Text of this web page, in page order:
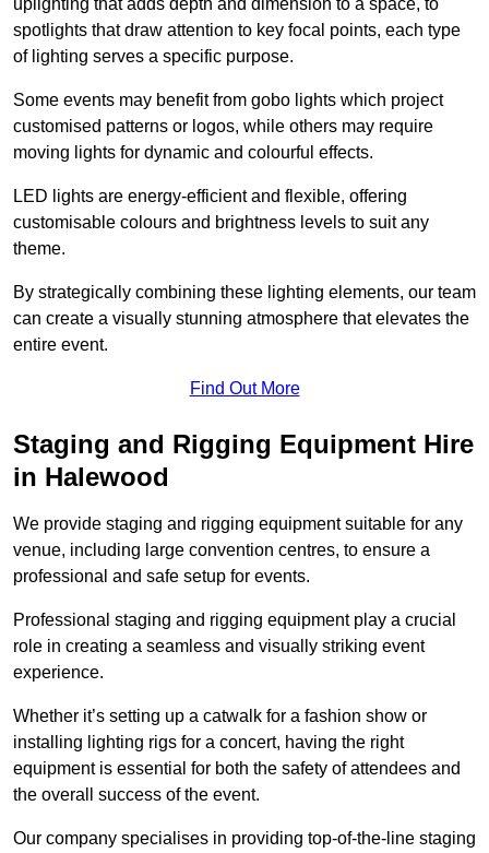
spotlights that draw attention to key focal points, each type
of lighting serves a specific purpose.
Some events may benefit from gobo lights which project
customised patterns or logos, while others may require
moving lights for dynamic and colourful effects.
LED lights are energy-efficient and flexible, offering
customisable colours and brightness levels to suit any
theme.
By strategically combining these lighting elements, our team
can create a visually stunning atmosphere that elevates the
entire event.
Find Out More
Staging and Rigging Equipment Hire
in Halewood
We provide staging and rigging equipment suitable for any
venue, including large convention centres, to ensure a
professional and safe setup for events.
Professional staging and rigging equipment play a crucial
role in creating a seamless and visually striking event
experience.
Whether it’s setting up a catwalk for a fashion show or
installing lighting rigs for a concert, having the right
equipment is essential for both the safety of attendees and
the overall success of the event.
Our company specialises in providing top-of-the-line staging